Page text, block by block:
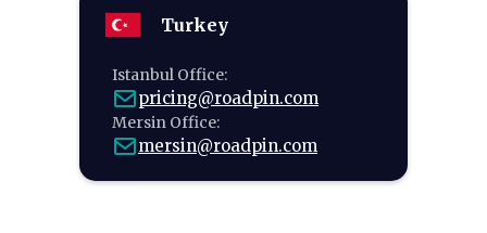
Turkey
Istanbul Office:
pricing@roadpin.com
Mersin Office:
mersin@roadpin.com